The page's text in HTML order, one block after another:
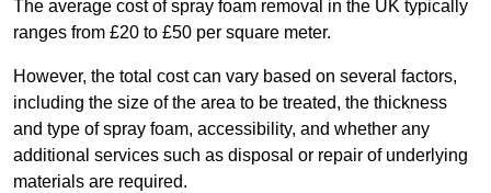
The average cost of spray foam removal in the UK typically
ranges from £20 to £50 per square meter.
However, the total cost can vary based on several factors,
including the size of the area to be treated, the thickness
and type of spray foam, accessibility, and whether any
additional services such as disposal or repair of underlying
materials are required.